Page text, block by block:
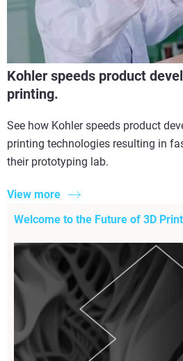
Kohler speeds product
printing.
See how Kohler speeds product
printing technologies resulting in
their prototyping lab.
View more
Welcome to the Future of 3D